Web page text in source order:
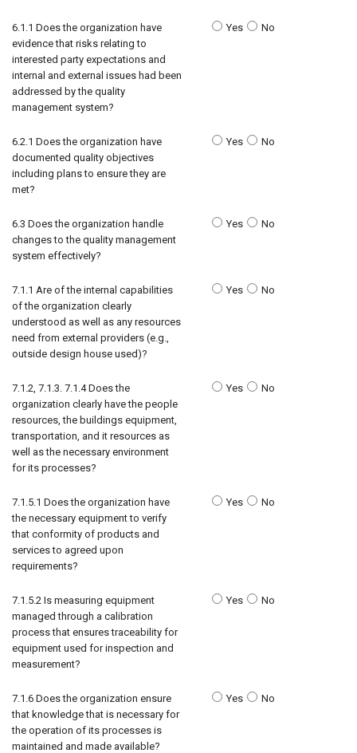
6.1.1 Does the organization have
evidence that risks relating to
interested party expectations and
internal and external issues had been
addressed by the quality
management system?
Yes No
6.2.1 Does the organization have
documented quality objectives
including plans to ensure they are
met?
Yes No
6.3 Does the organization handle
changes to the quality management
system effectively?
Yes No
7.1.1 Are of the internal capabilities
of the organization clearly
understood as well as any resources
need from external providers (e.g.,
outside design house used)?
Yes No
7.1.2, 7.1.3. 7.1.4 Does the
organization clearly have the people
resources, the buildings equipment,
transportation, and it resources as
well as the necessary environment
for its processes?
Yes No
7.1.5.1 Does the organization have
the necessary equipment to verify
that conformity of products and
services to agreed upon
requirements?
Yes No
7.1.5.2 Is measuring equipment
managed through a calibration
process that ensures traceability for
equipment used for inspection and
measurement?
Yes No
7.1.6 Does the organization ensure
that knowledge that is necessary for
the operation of its processes is
maintained and made available?
Yes No